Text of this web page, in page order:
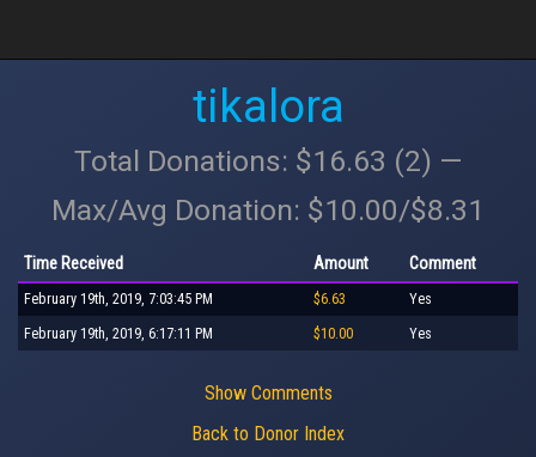
tikalora
Total Donations: $16.63 (2) —
Max/Avg Donation: $10.00/$8.31
Time Received Amount Comment
February 19th, 2019, 7:03:45 PM $6.63 Yes
February 19th, 2019, 6:17:11 PM $10.00 Yes
Show Comments
Back to Donor Index